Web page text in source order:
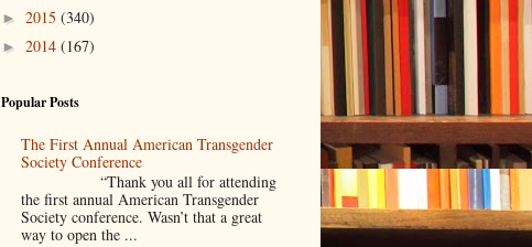
► 2015 (340)
► 2014 (167)
Popular Posts
The First Annual American Transgender
Society Conference
“Thank you all for attending
the first annual American Transgender
Society conference. Wasn’t that a great
way to open the ...